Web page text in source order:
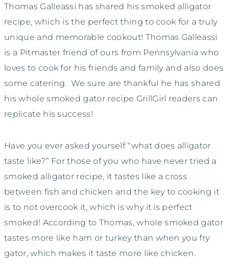
Thomas Galleassi has shared his smoked alligator
recipe, which is the perfect thing to cook for a truly
unique and memorable cookout! Thomas Galleassi
is a Pitmaster friend of ours from Pennsylvania who
loves to cook for his friends and family and also does
some catering. We sure are thankful he has shared
his whole smoked gator recipe GrillGirl readers can
replicate his success!
Have you ever asked yourself “what does alligator
taste like?” For those of you who have never tried a
smoked alligator recipe, it tastes like a cross
between fish and chicken and the key to cooking it
is to not overcook it, which is why it is perfect
smoked! According to Thomas, whole smoked gator
tastes more like ham or turkey than when you fry
gator, which makes it taste more like chicken.